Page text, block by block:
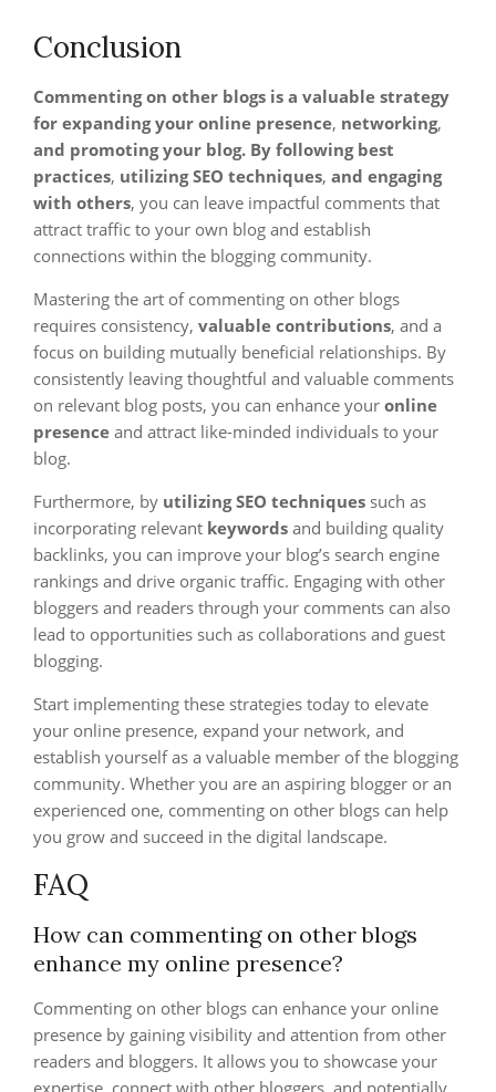
Conclusion
Commenting on other blogs is a valuable strategy
for expanding your online presence, networking,
and promoting your blog. By following best
practices, utilizing SEO techniques, and engaging
with others, you can leave impactful comments that
attract traffic to your own blog and establish
connections within the blogging community.
Mastering the art of commenting on other blogs
requires consistency, valuable contributions, and a
focus on building mutually beneficial relationships. By
consistently leaving thoughtful and valuable comments
on relevant blog posts, you can enhance your online
presence and attract like-minded individuals to your
blog.
Furthermore, by utilizing SEO techniques such as
incorporating relevant keywords and building quality
backlinks, you can improve your blog’s search engine
rankings and drive organic traffic. Engaging with other
bloggers and readers through your comments can also
lead to opportunities such as collaborations and guest
blogging.
Start implementing these strategies today to elevate
your online presence, expand your network, and
establish yourself as a valuable member of the blogging
community. Whether you are an aspiring blogger or an
experienced one, commenting on other blogs can help
you grow and succeed in the digital landscape.
FAQ
How can commenting on other blogs
enhance my online presence?
Commenting on other blogs can enhance your online
presence by gaining visibility and attention from other
readers and bloggers. It allows you to showcase your
expertise, connect with other bloggers, and potentially